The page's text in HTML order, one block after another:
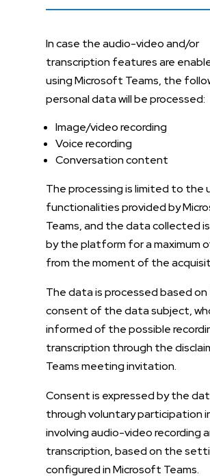
In case the audio-video and/or
transcription features are
using Microsoft Teams, the
personal data will be processed:
Image/video recording
Voice recording
Conversation content
The processing is limited to the
functionalities provided by
Teams, and the data collected
by the platform for a maximum
from the moment of the
The data is processed based
consent of the data subject,
informed of the possible
transcription through the
Teams meeting invitation.
Consent is expressed by the
through voluntary participation
involving audio-video recording
transcription, based on the
configured in Microsoft Teams.